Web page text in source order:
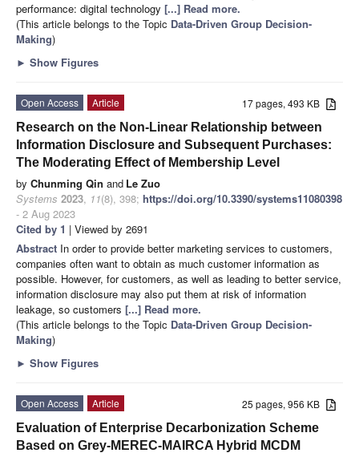
performance: digital technology [...] Read more.
(This article belongs to the Topic Data-Driven Group Decision-
Making)
► Show Figures
17 pages, 493 KB
Open Access
Article
Research on the Non-Linear Relationship between
Information Disclosure and Subsequent Purchases:
The Moderating Effect of Membership Level
by Chunming Qin and Le Zuo
Systems 2023, 11(8), 398; https://doi.org/10.3390/systems11080398
- 2 Aug 2023
Cited by 1 | Viewed by 2691
Abstract In order to provide better marketing services to customers,
companies often want to obtain as much customer information as
possible. However, for customers, as well as leading to better service,
information disclosure may also put them at risk of information
leakage, so customers [...] Read more.
(This article belongs to the Topic Data-Driven Group Decision-
Making)
► Show Figures
25 pages, 956 KB
Open Access
Article
Evaluation of Enterprise Decarbonization Scheme
Based on Grey-MEREC-MAIRCA Hybrid MCDM